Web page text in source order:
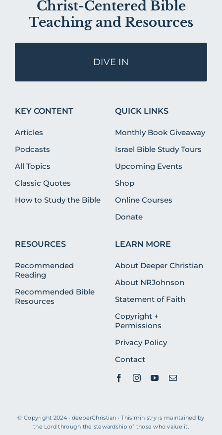
Christ-Centered Bible
Teaching and Resources
DIVE IN
KEY CONTENT
Articles
Podcasts
All Topics
Classic Quotes
How to Study the Bible
QUICK LINKS
Monthly Book Giveaway
Israel Bible Study Tours
Upcoming Events
Shop
Online Courses
Donate
RESOURCES
Recommended
Reading
Recommended Bible
Resources
LEARN MORE
About Deeper Christian
About NRJohnson
Statement of Faith
Copyright +
Permissions
Privacy Policy
Contact
© Copyright 2024 • deeperChristian • This ministry is maintained by
the Lord through the stewardship of those who value it.